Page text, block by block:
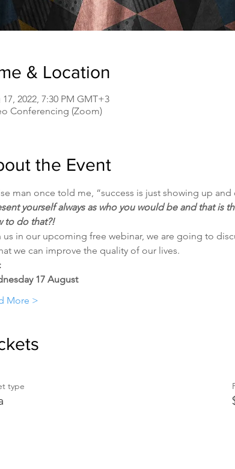
& Location
2022, 7:30 PM GMT+3
Conferencing (Zoom)
the Event
man once told me, “success is just showing up
yourself always as who you would be and that is
to do that?!
us in our upcoming free webinar, we are going to
we can improve the quality of our lives.
17 August
More >
type